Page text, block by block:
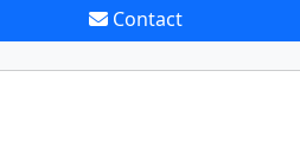
Contact